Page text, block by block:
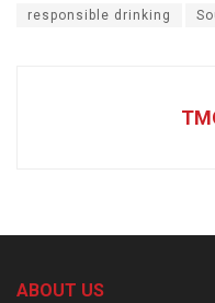
responsible drinking
ABOUT US